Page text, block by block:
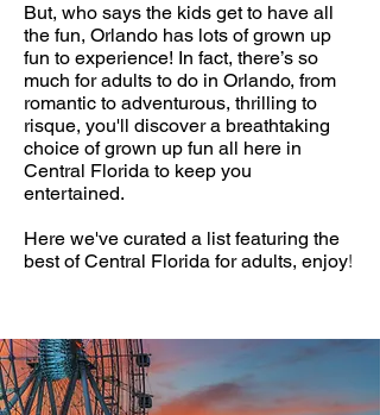
But, who says the kids get to have all
the fun, Orlando has lots of grown up
fun to experience! In fact, there’s so
much for adults to do in Orlando, from
romantic to adventurous, thrilling to
risque, you'll discover a breathtaking
choice of grown up fun all here in
Central Florida to keep you
entertained.
Here we've curated a list featuring the
best of Central Florida for adults, enjoy!